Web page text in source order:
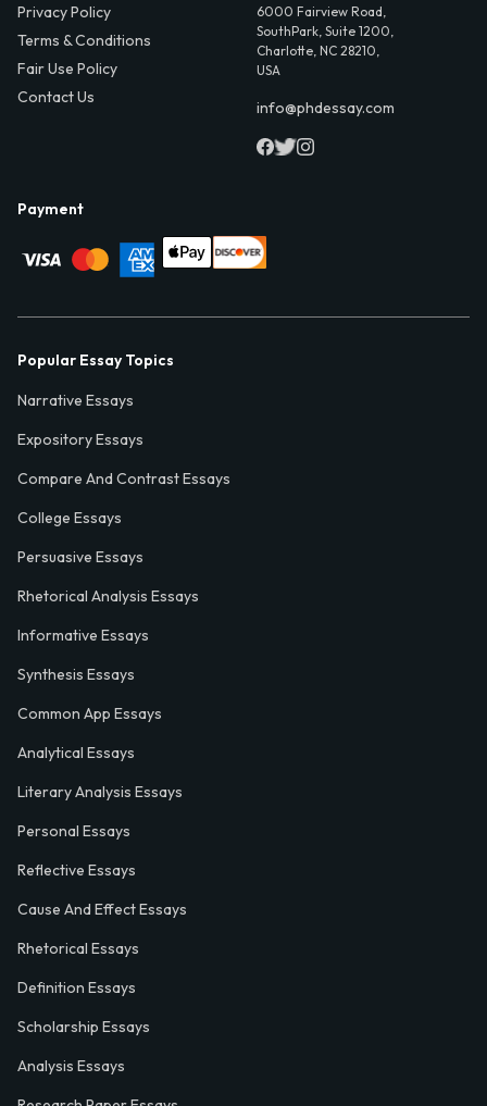
Privacy Policy
Terms & Conditions
Fair Use Policy
Contact Us
6000 Fairview Road,
SouthPark, Suite 1200,
Charlotte, NC 28210,
USA
info@phdessay.com
Payment
Popular Essay Topics
Narrative Essays
Expository Essays
Compare And Contrast Essays
College Essays
Persuasive Essays
Rhetorical Analysis Essays
Informative Essays
Synthesis Essays
Common App Essays
Analytical Essays
Literary Analysis Essays
Personal Essays
Reflective Essays
Cause And Effect Essays
Rhetorical Essays
Definition Essays
Scholarship Essays
Analysis Essays